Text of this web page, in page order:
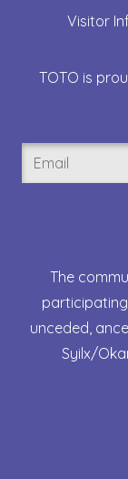
Visitor
TOTO is
Email
(Required)
The
unceded,
Syilx/